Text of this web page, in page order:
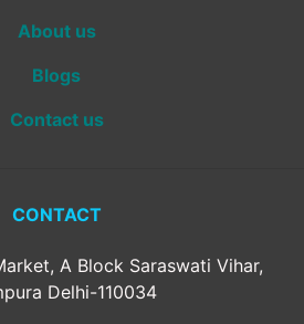
About us
Blogs
Contact us
CONTACT
A Block Saraswati Vihar,
Delhi-110034